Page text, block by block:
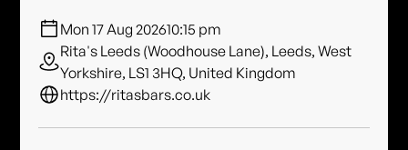
Mon 17 Aug 202610:15 pm
Rita's Leeds (Woodhouse Lane), Leeds, West
Yorkshire, LS1 3HQ, United Kingdom
https://ritasbars.co.uk